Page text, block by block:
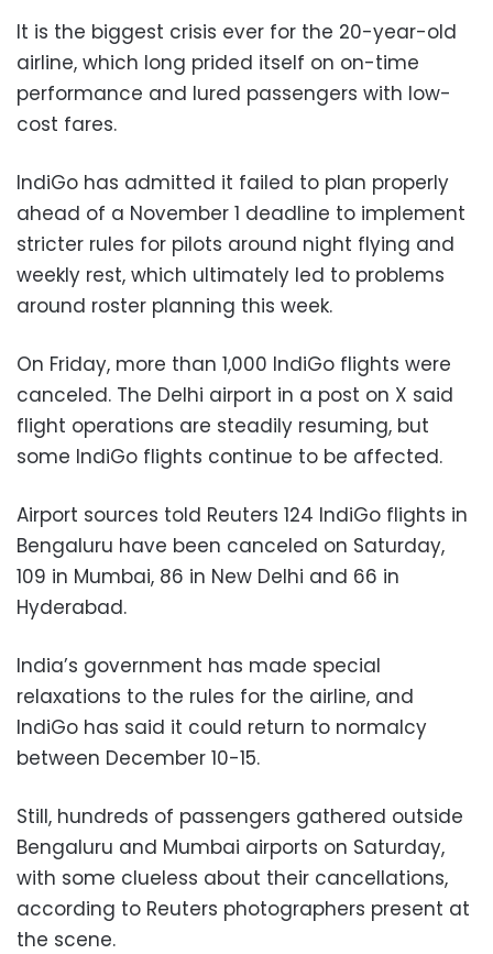
It is the biggest crisis ever for the 20-year-old
airline, which long prided itself on on-time
performance and lured passengers with low-
cost fares.
IndiGo has admitted it failed to plan properly
ahead of a November 1 deadline to implement
stricter rules for pilots around night flying and
weekly rest, which ultimately led to problems
around roster planning this week.
On Friday, more than 1,000 IndiGo flights were
canceled. The Delhi airport in a post on X said
flight operations are steadily resuming, but
some IndiGo flights continue to be affected.
Airport sources told Reuters 124 IndiGo flights in
Bengaluru have been canceled on Saturday,
109 in Mumbai, 86 in New Delhi and 66 in
Hyderabad.
India’s government has made special
relaxations to the rules for the airline, and
IndiGo has said it could return to normalcy
between December 10-15.
Still, hundreds of passengers gathered outside
Bengaluru and Mumbai airports on Saturday,
with some clueless about their cancellations,
according to Reuters photographers present at
the scene.